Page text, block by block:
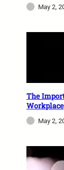
May 2,
The
Workplace
May 2,